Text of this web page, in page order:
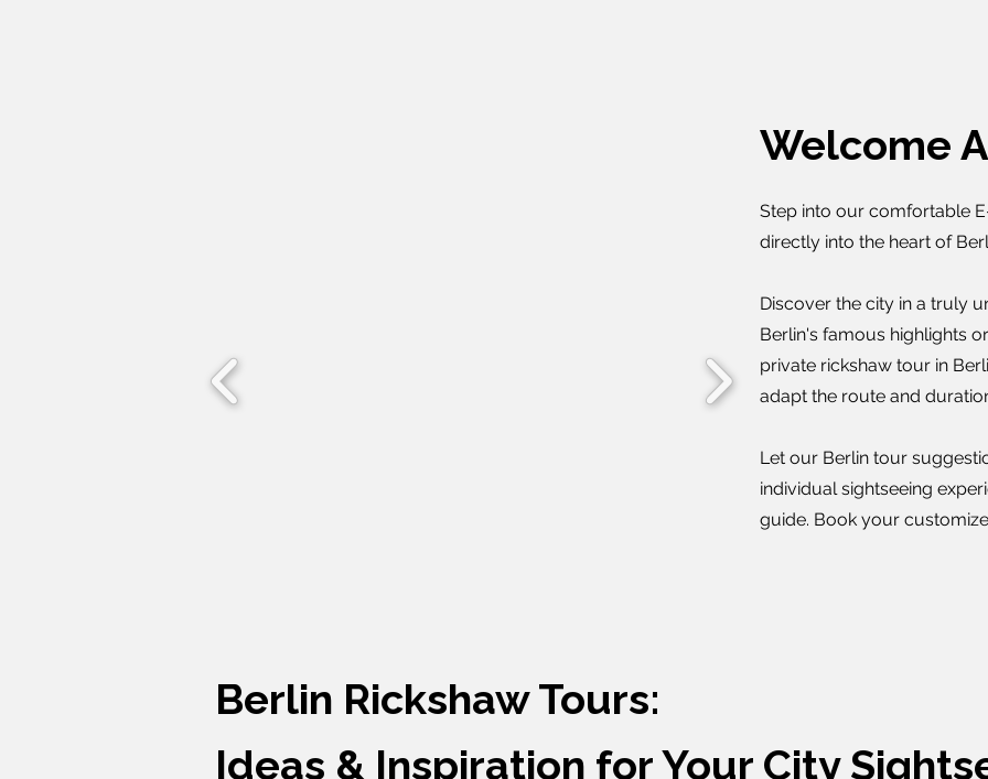
Welcome
Step into our comfortable
directly into the heart of
Discover the city in a truly
Berlin's famous highlights
private rickshaw tour in
adapt the route and
Let our Berlin tour
individual sightseeing
guide. Book your
Berlin Rickshaw Tours:
Ideas & Inspiration for Your City